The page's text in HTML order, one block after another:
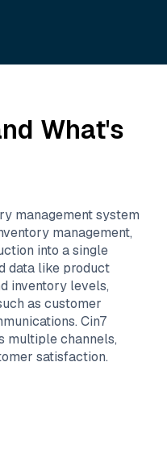
What's
management system
management,
into a single
data like product
inventory levels,
as customer
Cin7
multiple channels,
satisfaction.